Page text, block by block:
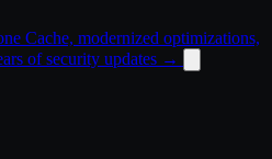
Cache, modernized optimizations,
of security updates →